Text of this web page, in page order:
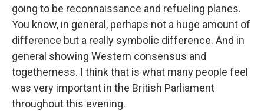
going to be reconnaissance and refueling planes.
You know, in general, perhaps not a huge amount of
difference but a really symbolic difference. And in
general showing Western consensus and
togetherness. I think that is what many people feel
was very important in the British Parliament
throughout this evening.